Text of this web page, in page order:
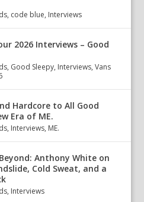
, code blue, Interviews
2026 Interviews – Good
, Good Sleepy, Interviews,Vans
Hardcore to All Good
Era of ME.
, Interviews, ME.
Anthony White on
Cold Sweat, and a
, Interviews